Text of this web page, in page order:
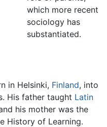
which more recent
sociology has
substantiated.
in Helsinki, Finland, into
His father taught Latin
his mother was the
History of Learning.